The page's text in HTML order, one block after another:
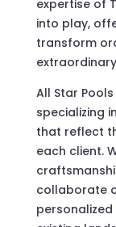
expertise of
into play,
transform
All Star
specializing
that reflect
each client.
collaborate